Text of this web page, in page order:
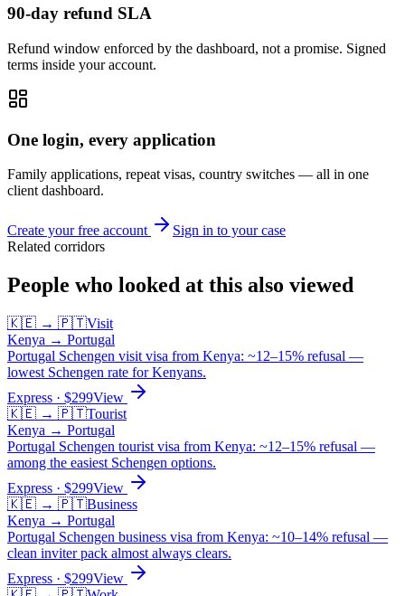
90-day refund SLA
Refund window enforced by the dashboard, not a promise. Signed
terms inside your account.
One login, every application
Family applications, repeat visas, country switches — all in one
client dashboard.
Create your free account
Sign in to your case
Related corridors
People who looked at this also viewed
🇰🇪 → 🇵🇹Visit
Kenya → Portugal
Portugal Schengen visit visa from Kenya: ~12–15% refusal —
lowest Schengen rate for Kenyans.
Express · $299View
🇰🇪 → 🇵🇹Tourist
Kenya → Portugal
Portugal Schengen tourist visa from Kenya: ~12–15% refusal —
among the easiest Schengen options.
Express · $299View
🇰🇪 → 🇵🇹Business
Kenya → Portugal
Portugal Schengen business visa from Kenya: ~10–14% refusal —
clean inviter pack almost always clears.
Express · $299View